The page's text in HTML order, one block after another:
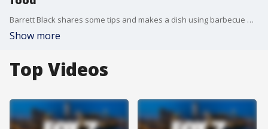
Barrett Black shares some tips and makes a dish using barbecue meats.
Show more
Top Videos